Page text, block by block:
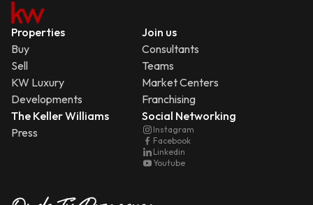
Properties
Buy
Sell
KW Luxury
Developments
Join us
Consultants
Teams
Market Centers
Franchising
The Keller Williams
Press
Social Networking
Instagram
Facebook
Linkedin
Youtube